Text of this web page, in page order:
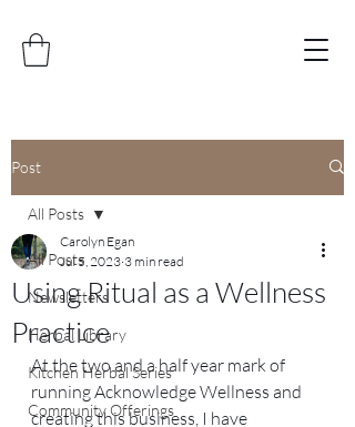
Post
All Posts
Newsletters
Herbal Library
Kitchen Herbal Series
Community Offerings
All Posts
Using Ritual as a Wellness
Practice
Carolyn Egan
Jul 5, 2023 3 min read
At the two and a half year mark of
running Acknowledge Wellness and
creating this business, I have